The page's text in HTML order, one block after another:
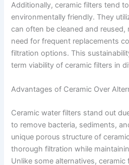
Additionally, ceramic filters tend
environmentally friendly. They
can often be cleaned and
need for frequent replacements
filtration options. This
term viability of ceramic filters in
Advantages of Ceramic Over
Ceramic water filters stand out
to remove bacteria, sediments,
unique porous structure of
thorough filtration while
Unlike some alternatives,